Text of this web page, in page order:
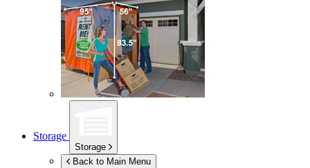
Storage
Storage
Back to Main Menu